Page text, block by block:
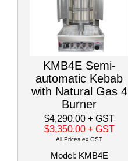
KMB4E Semi-
automatic Kebab
with Natural Gas 4
Burner
$4,290.00+ GST
$3,350.00 + GST
All Prices ex GST
Model: KMB4E